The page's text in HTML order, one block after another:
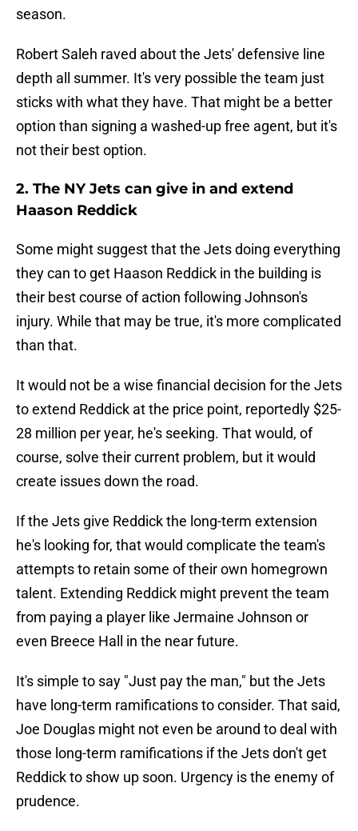
season.
Robert Saleh raved about the Jets' defensive line
depth all summer. It's very possible the team just
sticks with what they have. That might be a better
option than signing a washed-up free agent, but it's
not their best option.
2. The NY Jets can give in and extend
Haason Reddick
Some might suggest that the Jets doing everything
they can to get Haason Reddick in the building is
their best course of action following Johnson's
injury. While that may be true, it's more complicated
than that.
It would not be a wise financial decision for the Jets
to extend Reddick at the price point, reportedly $25-
28 million per year, he's seeking. That would, of
course, solve their current problem, but it would
create issues down the road.
If the Jets give Reddick the long-term extension
he's looking for, that would complicate the team's
attempts to retain some of their own homegrown
talent. Extending Reddick might prevent the team
from paying a player like Jermaine Johnson or
even Breece Hall in the near future.
It's simple to say "Just pay the man," but the Jets
have long-term ramifications to consider. That said,
Joe Douglas might not even be around to deal with
those long-term ramifications if the Jets don't get
Reddick to show up soon. Urgency is the enemy of
prudence.